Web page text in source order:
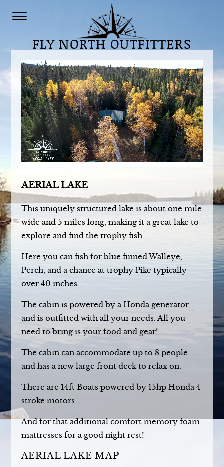
FLY NORTH OUTFITTERS
Your browser does not support the video tag.
AERIAL LAKE
This uniquely structured lake is about one mile
wide and 5 miles long, making it a great lake to
explore and find the trophy fish.
Here you can fish for blue finned Walleye,
Perch, and a chance at trophy Pike typically
over 40 inches.
The cabin is powered by a Honda generator
and is outfitted with all your needs. All you
need to bring is your food and gear!
The cabin can accommodate up to 8 people
and has a new large front deck to relax on.
There are 14ft Boats powered by 15hp Honda 4
stroke motors.
And for that additional comfort memory foam
mattresses for a good night rest!
AERIAL LAKE MAP